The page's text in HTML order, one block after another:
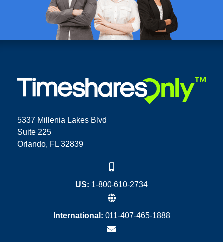
5337 Millenia Lakes Blvd
Suite 225
Orlando, FL 32839
US: 1-800-610-2734
International: 011-407-465-1888